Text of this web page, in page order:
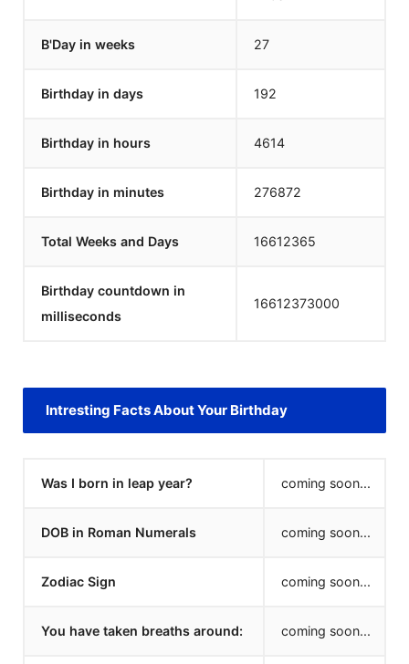
B'Day in weeks 27
Birthday in days 192
Birthday in hours 4614
Birthday in minutes 276872
Total Weeks and Days 16612365
Birthday countdown in
milliseconds
16612373000
Intresting Facts About Your Birthday
Was I born in leap year? coming soon...
DOB in Roman Numerals coming soon...
Zodiac Sign coming soon...
You have taken breaths around: coming soon...